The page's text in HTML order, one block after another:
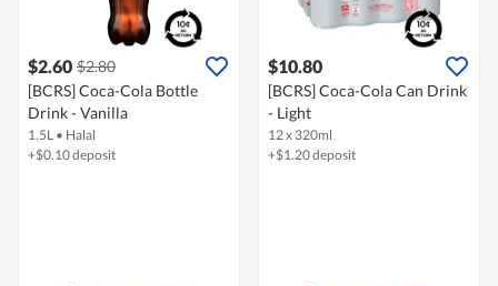
$2.60 $2.80
[BCRS] Coca-Cola Bottle
Drink - Vanilla
1.5L • Halal
+$0.10 deposit
$10.80
[BCRS] Coca-Cola Can Drink
- Light
12 x 320ml
+$1.20 deposit